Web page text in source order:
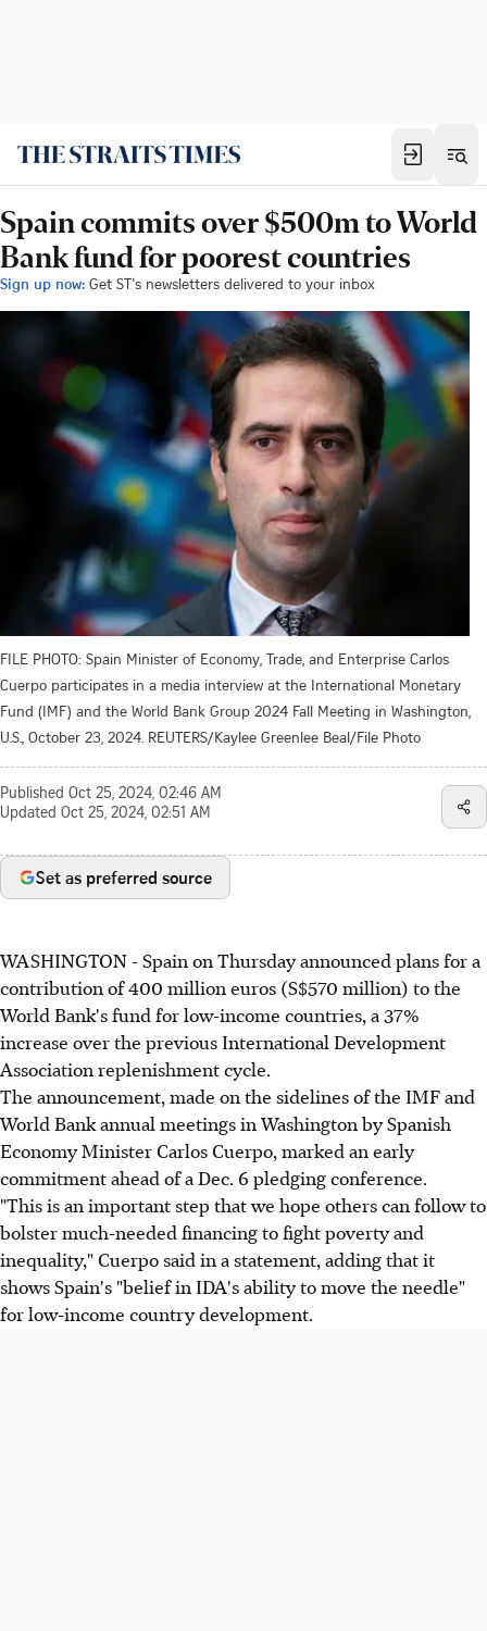
Spain commits over $500m to World
Bank fund for poorest countries
Sign up now: Get ST's newsletters delivered to your inbox
FILE PHOTO: Spain Minister of Economy, Trade, and Enterprise Carlos
Cuerpo participates in a media interview at the International Monetary
Fund (IMF) and the World Bank Group 2024 Fall Meeting in Washington,
U.S., October 23, 2024. REUTERS/Kaylee Greenlee Beal/File Photo
Published Oct 25, 2024, 02:46 AM
Updated Oct 25, 2024, 02:51 AM
Set as preferred source
WASHINGTON - Spain on Thursday announced plans for a
contribution of 400 million euros (S$570 million) to the
World Bank's fund for low-income countries, a 37%
increase over the previous International Development
Association replenishment cycle.
The announcement, made on the sidelines of the IMF and
World Bank annual meetings in Washington by Spanish
Economy Minister Carlos Cuerpo, marked an early
commitment ahead of a Dec. 6 pledging conference.
"This is an important step that we hope others can follow to
bolster much-needed financing to fight poverty and
inequality," Cuerpo said in a statement, adding that it
shows Spain's "belief in IDA's ability to move the needle"
for low-income country development.